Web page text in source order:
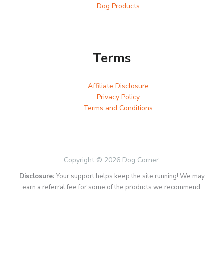
Dog Products
Terms
Affiliate Disclosure
Privacy Policy
Terms and Conditions
Copyright © 2026 Dog Corner.
Disclosure:Your support helps keep the site running! We may
earn a referral fee for some of the products we recommend.